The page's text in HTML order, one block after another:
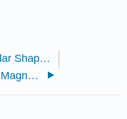
6.10: Molecular Shape and Polarity
7.1: Oxygen- A Magnetic Liquid